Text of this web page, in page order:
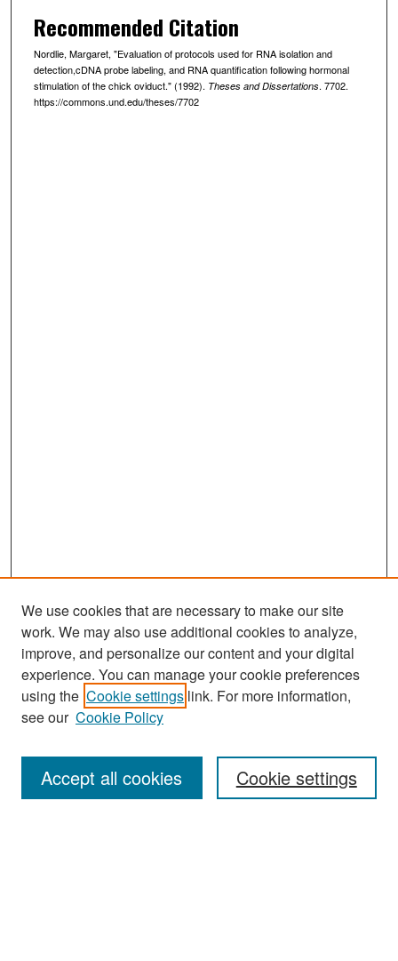
Recommended Citation
Nordlie, Margaret, "Evaluation of protocols used for RNA isolation and
detection,cDNA probe labeling, and RNA quantification following hormonal
stimulation of the chick oviduct." (1992). Theses and Dissertations. 7702.
https://commons.und.edu/theses/7702
Search
Enter search terms:
We use cookies that are necessary to make our site
work. We may also use additional cookies to analyze,
improve, and personalize our content and your digital
experience. You can manage your cookie preferences
using the Cookie settings link. For more information,
see our Cookie Policy
Cookie settings
Accept all cookies